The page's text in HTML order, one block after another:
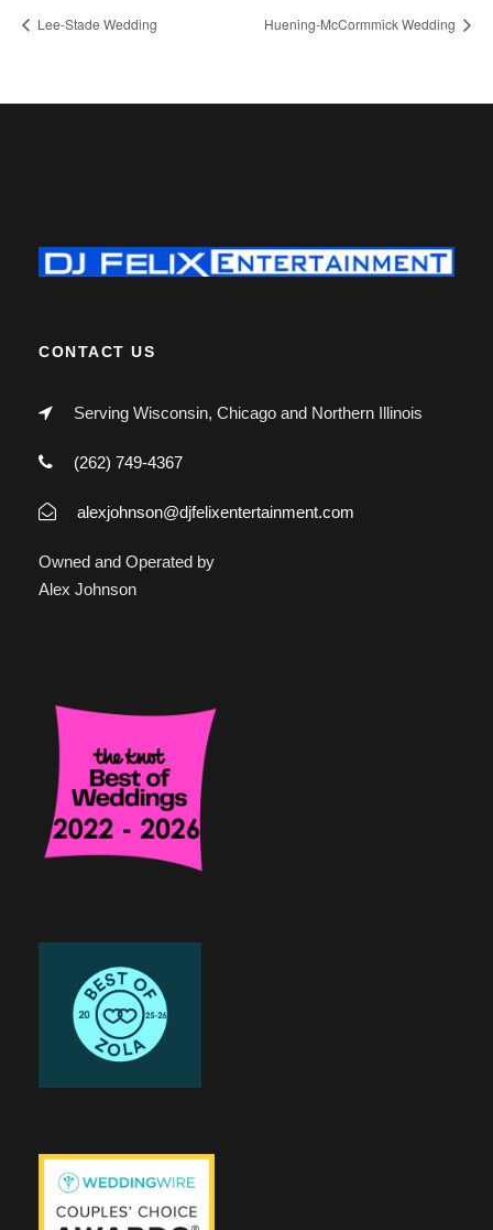
Lee-Stade Wedding Huening-McCormmick Wedding
CONTACT US
Serving Wisconsin, Chicago and Northern Illinois
(262) 749-4367
alexjohnson@djfelixentertainment.com
Owned and Operated by
Alex Johnson